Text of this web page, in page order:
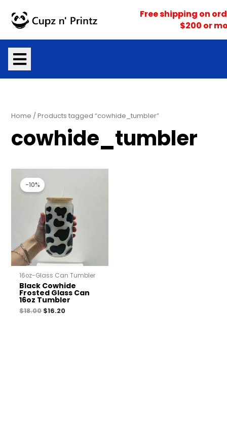
content
Free shipping on
$200 or
Home / Products tagged “cowhide_tumbler”
cowhide_tumbler
-10%
16oz-Glass Can Tumbler
Black Cowhide
Frosted Glass Can
16oz Tumbler
$18.00
price
was:
$18.00.
$16.20
$16.20.